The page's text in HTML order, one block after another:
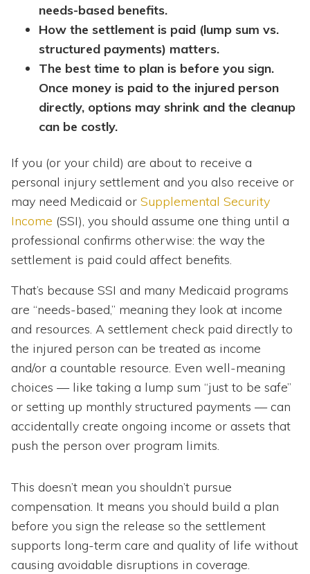
needs-based benefits.
How the settlement is paid (lump sum vs.
structured payments) matters.
The best time to plan is before you sign.
Once money is paid to the injured person
directly, options may shrink and the cleanup
can be costly.
If you (or your child) are about to receive a
personal injury settlement and you also receive or
may need Medicaid or Supplemental Security
Income (SSI), you should assume one thing until a
professional confirms otherwise: the way the
settlement is paid could affect benefits.
That’s because SSI and many Medicaid programs
are “needs-based,” meaning they look at income
and resources. A settlement check paid directly to
the injured person can be treated as income
and/or a countable resource. Even well-meaning
choices — like taking a lump sum “just to be safe”
or setting up monthly structured payments — can
accidentally create ongoing income or assets that
push the person over program limits.
This doesn’t mean you shouldn’t pursue
compensation. It means you should build a plan
before you sign the release so the settlement
supports long-term care and quality of life without
causing avoidable disruptions in coverage.